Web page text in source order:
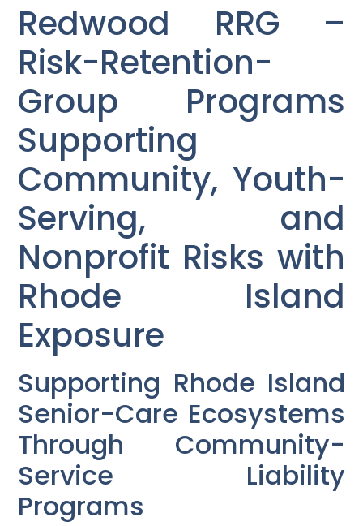
Redwood RRG –
Risk-Retention-
Group Programs
Supporting
Community, Youth-
Serving, and
Nonprofit Risks with
Rhode Island
Exposure
Supporting Rhode Island
Senior-Care Ecosystems
Through Community-
Service Liability
Programs